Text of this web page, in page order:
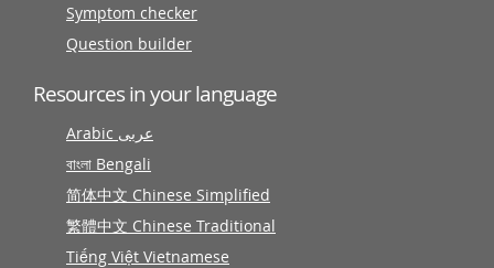
Symptom checker
Question builder
Resources in your language
Arabic عربى
বাংলা Bengali
简体中文 Chinese Simplified
繁體中文 Chinese Traditional
Tiếng Việt Vietnamese